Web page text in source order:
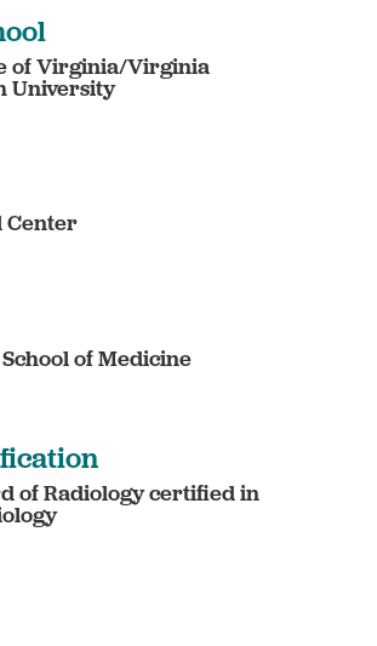
of Virginia/Virginia
University
Center
of Medicine
of Radiology certified in